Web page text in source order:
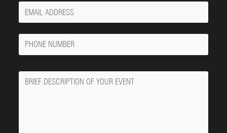
Your
Email
Phone
Number
Message